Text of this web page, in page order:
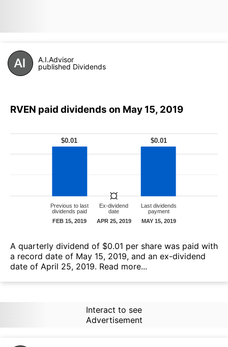
A.I.Advisor
published Dividends
RVEN paid dividends on May 15, 2019
А quarterly dividend of $0.01 per share was paid with
a record date of May 15, 2019, and an ex-dividend
date of April 25, 2019. Read more...
Interact to see
Advertisement